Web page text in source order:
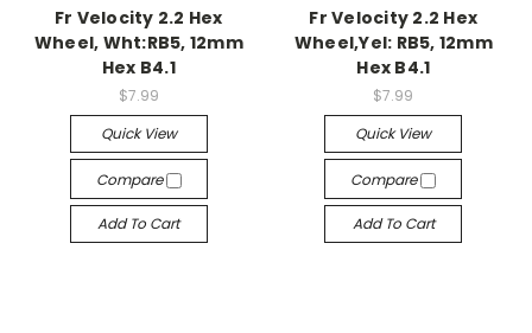
Fr Velocity 2.2 Hex
Wheel, Wht:RB5, 12mm
Hex B4.1
$7.99
Quick View
Compare
Add To Cart
Fr Velocity 2.2 Hex
Wheel,Yel: RB5, 12mm
Hex B4.1
$7.99
Quick View
Compare
Add To Cart